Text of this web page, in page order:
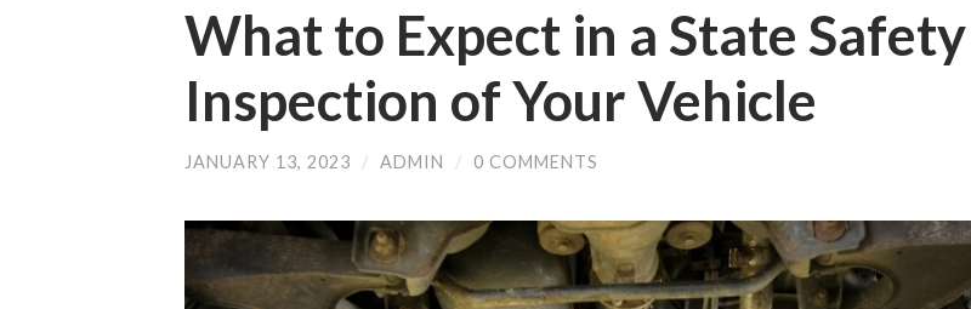
What to Expect in a State Safety
Inspection of Your Vehicle
JANUARY 13, 2023 / ADMIN / 0 COMMENTS